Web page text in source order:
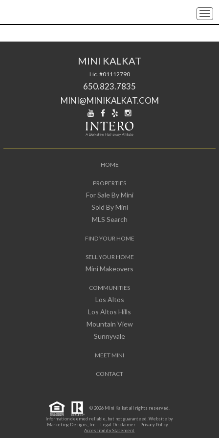
MINI KALKAT
Lic. #01112790
650.823.7835
MINI@MINIKALKAT.COM
HOME
PROPERTIES
For Sale By Mini
Sold By Mini
MLS Search
FIND YOUR HOME
SELL YOUR HOME
Mini Makeovers
COMMUNITIES
Los Altos
Los Altos Hills
Mountain View
Sunnyvale
MEET MINI
CONTACT
© 2026 Mini Kalkat all rights reserved.
Information deemed reliable, but not guaranteed. Website by
Marketing Designs, Inc.
Legal Disclaimer
Privacy Policy
Accessibility Statement